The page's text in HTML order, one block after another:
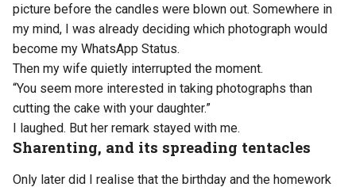
picture before the candles were blown out. Somewhere in
my mind, I was already deciding which photograph would
become my WhatsApp Status.
Then my wife quietly interrupted the moment.
“You seem more interested in taking photographs than
cutting the cake with your daughter.”
I laughed. But her remark stayed with me.
Sharenting, and its spreading tentacles
Only later did I realise that the birthday and the homework